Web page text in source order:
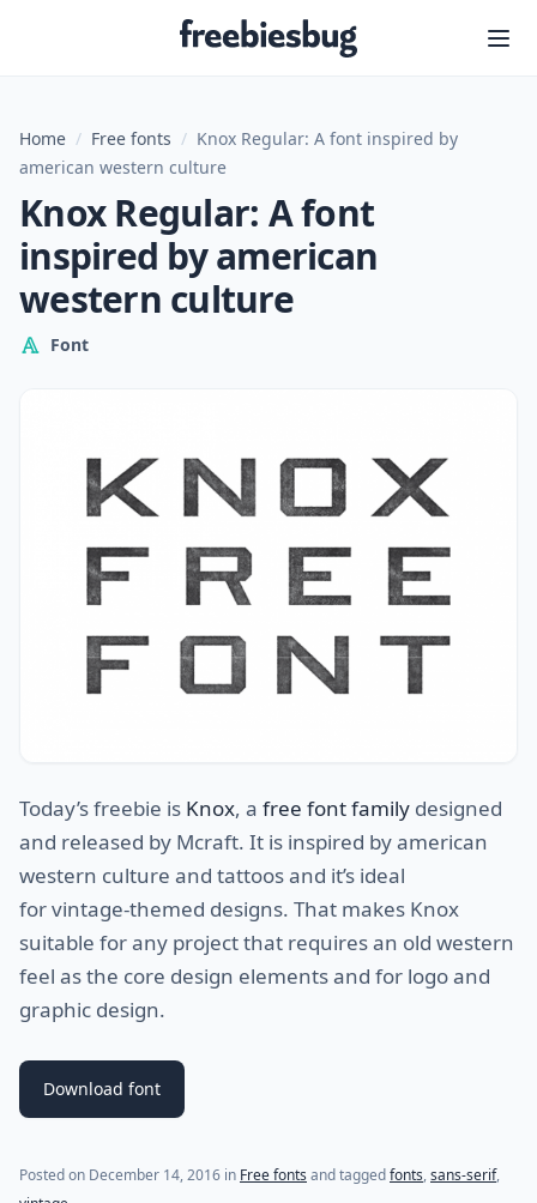
Freebiesbug
Home / Free fonts / Knox Regular: A font inspired by
american western culture
Knox Regular: A font
inspired by american
western culture
Font
Today’s freebie is Knox, a free font family designed
and released by Mcraft. It is inspired by american
western culture and tattoos and it’s ideal
for vintage-themed designs. That makes Knox
suitable for any project that requires an old western
feel as the core design elements and for logo and
graphic design.
Download font
Posted on December 14, 2016 (last update onJuly 22, 2021)
in Free fonts and taggedfonts,sans-serif,